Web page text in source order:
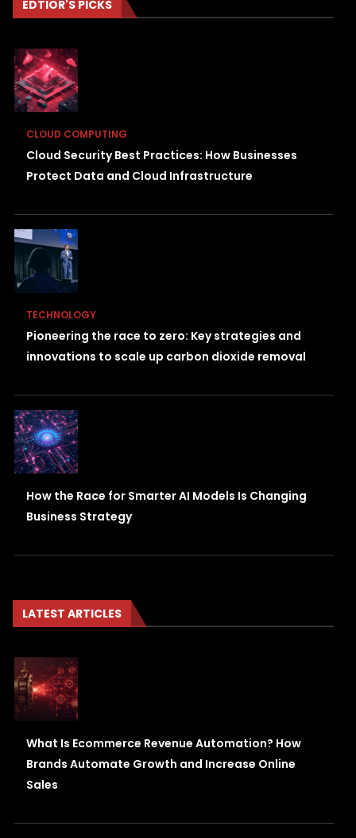
EDTIOR'S PICKS
CLOUD COMPUTING
Cloud Security Best Practices: How Businesses
Protect Data and Cloud Infrastructure
TECHNOLOGY
Pioneering the race to zero: Key strategies and
innovations to scale up carbon dioxide removal
How the Race for Smarter AI Models Is Changing
Business Strategy
LATEST ARTICLES
What Is Ecommerce Revenue Automation? How
Brands Automate Growth and Increase Online
Sales